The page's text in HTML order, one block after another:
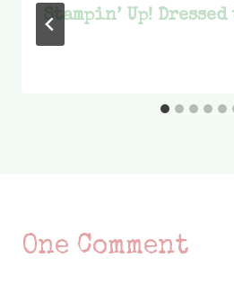
Stampin’ Up!
One Comment